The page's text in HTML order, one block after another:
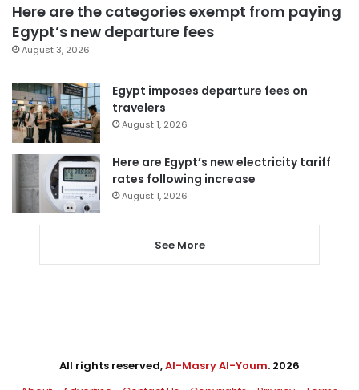
Here are the categories exempt from paying
Egypt’s new departure fees
August 3, 2026
Egypt imposes departure fees on
travelers
August 1, 2026
Here are Egypt’s new electricity tariff
rates following increase
August 1, 2026
See More
All rights reserved,Al-Masry Al-Youm. 2026